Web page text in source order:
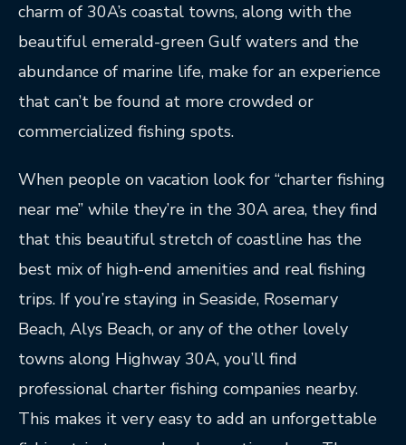
charm of 30A’s coastal towns, along with the
beautiful emerald-green Gulf waters and the
abundance of marine life, make for an experience
that can’t be found at more crowded or
commercialized fishing spots.
When people on vacation look for “charter fishing
near me” while they’re in the 30A area, they find
that this beautiful stretch of coastline has the
best mix of high-end amenities and real fishing
trips. If you’re staying in Seaside, Rosemary
Beach, Alys Beach, or any of the other lovely
towns along Highway 30A, you’ll find
professional charter fishing companies nearby.
This makes it very easy to add an unforgettable